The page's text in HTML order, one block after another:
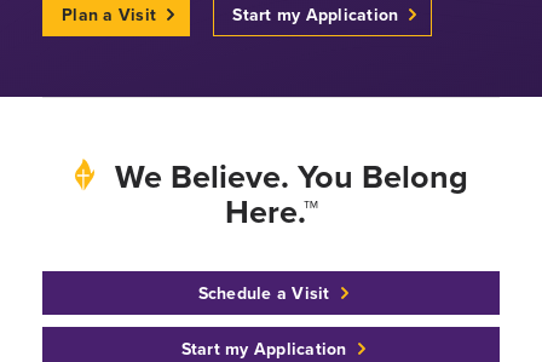
Plan a Visit Start my Application
We Believe. You Belong
Here.™
Schedule a Visit
Start my Application